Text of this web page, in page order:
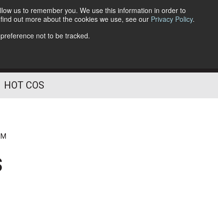
us to remember you. We use this information in order to
out more about the cookies we use, see our Privacy Policy.
not to be tracked.
Follow Us
HOT COS